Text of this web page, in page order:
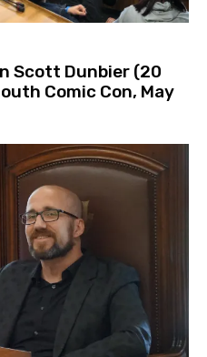
Scott Dunbier (20
Comic Con, May